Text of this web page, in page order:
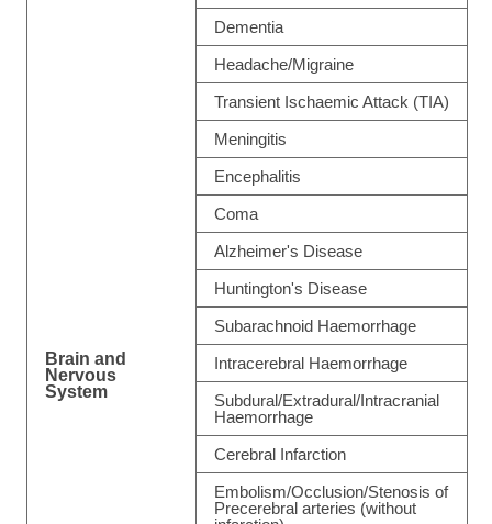
Brain and
Nervous
System
Dementia
Headache/Migraine
Transient Ischaemic Attack (TIA)
Meningitis
Encephalitis
Coma
Alzheimer's Disease
Huntington's Disease
Subarachnoid Haemorrhage
Intracerebral Haemorrhage
Subdural/Extradural/Intracranial
Haemorrhage
Cerebral Infarction
Embolism/Occlusion/Stenosis of
Precerebral arteries (without